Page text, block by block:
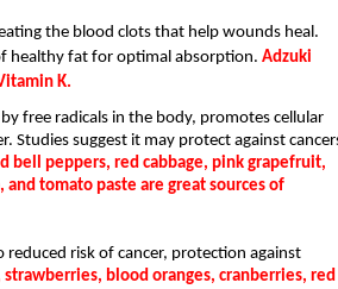
the blood clots that help wounds heal.
healthy fat for optimal absorption. Adzuki
K.
free radicals in the body, promotes cellular
Studies suggest it may protect against
bell peppers, red cabbage, pink grapefruit,
and tomato paste are great sources of
risk of cancer, protection against
blood oranges, cranberries, red